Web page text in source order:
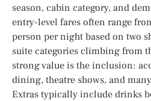
season, cabin category, and
entry-level fares often range
person per night based on two
suite categories climbing from
strong value is the inclusion:
dining, theatre shows, and
Extras typically include drinks